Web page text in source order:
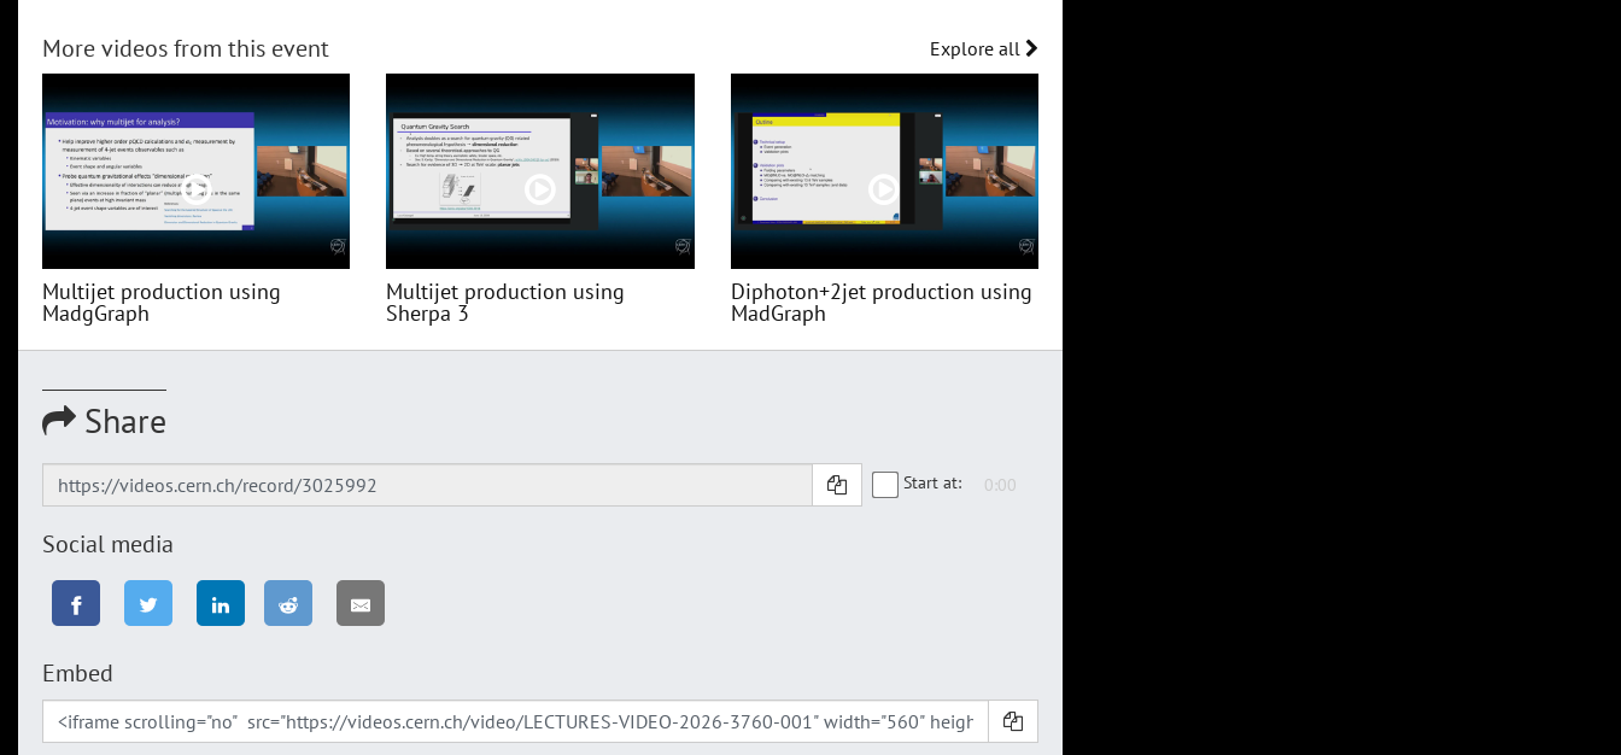
More videos from this event Explore all
Multijet production using
MadgGraph
Multijet production using
Sherpa 3
Diphoton+2jet production using
MadGraph
Share
Start at:
Social media
Embed